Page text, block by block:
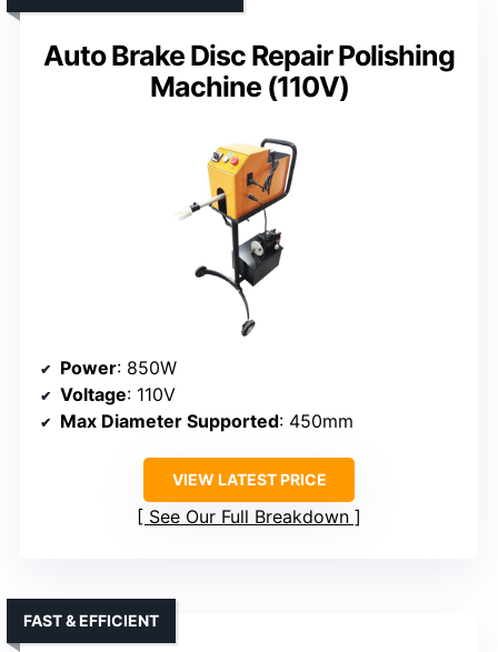
Auto Brake Disc Repair Polishing
Machine (110V)
Power: 850W
Voltage: 110V
Max Diameter Supported: 450mm
VIEW LATEST PRICE
See Our Full Breakdown
FAST & EFFICIENT